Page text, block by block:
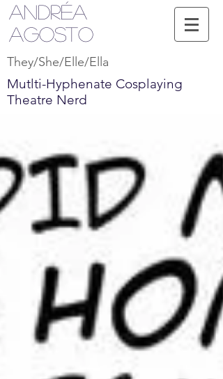
Andréa
Agosto
They/She/Elle/Ella
Mutlti-Hyphenate Cosplaying
Theatre Nerd